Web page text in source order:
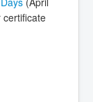
certificate